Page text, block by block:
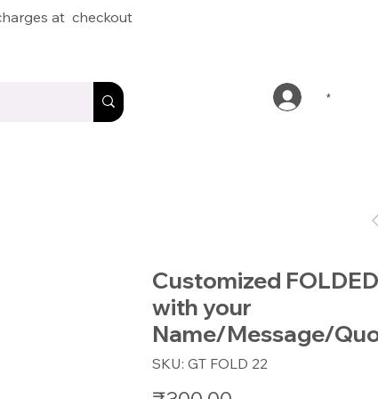
at checkout
Customized
with your
Name/Message/
SKU: SKU
GT
GT FOLD 22
Price
*